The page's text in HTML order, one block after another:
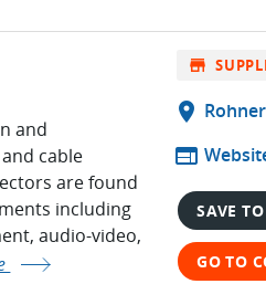
and
cable
are found
including
audio-video,
store
location_on
web
SAVE
GO TO